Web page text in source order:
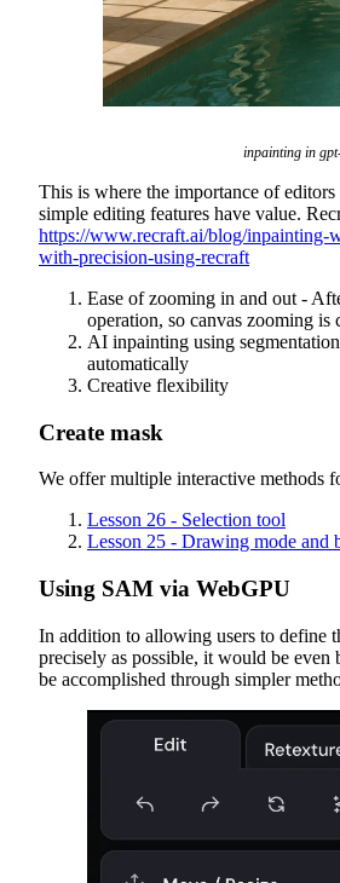
inpainting in
This is where the importance of editors
simple editing features have value.
https://www.recraft.ai/blog/inpainting-
with-precision-using-recraft
Ease of zooming in and out -
operation, so canvas zooming is
AI inpainting using
automatically
Creative flexibility
Create mask
We offer multiple interactive methods
Lesson 26 - Selection tool
Lesson 25 - Drawing mode and
Using SAM via WebGPU
In addition to allowing users to define
precisely as possible, it would be even
be accomplished through simpler